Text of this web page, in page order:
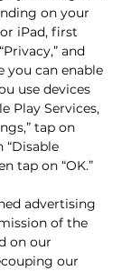
on your
iPad, first
and
you can enable
use devices
Play Services,
tap on
“Disable
tap on “OK.”
advertising
of the
on our
our